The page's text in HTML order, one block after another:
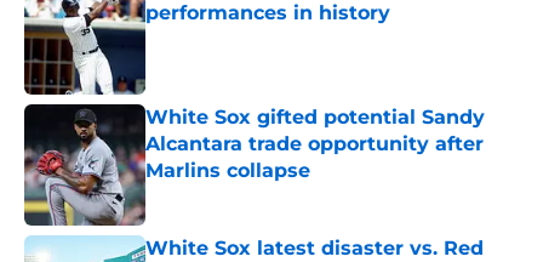
performances in history
Published by on Invalid Date
White Sox gifted potential Sandy
Alcantara trade opportunity after
Marlins collapse
Published by on Invalid Date
White Sox latest disaster vs. Red